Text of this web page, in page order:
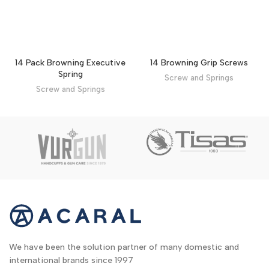
14 Pack Browning Executive
Spring
Screw and Springs
14 Browning Grip Screws
Screw and Springs
We have been the solution partner of many domestic and
international brands since 1997